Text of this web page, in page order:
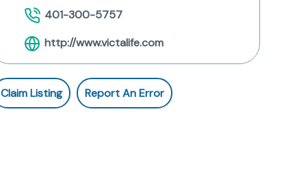
401-300-5757
http://www.victalife.com
Claim Listing Report An Error